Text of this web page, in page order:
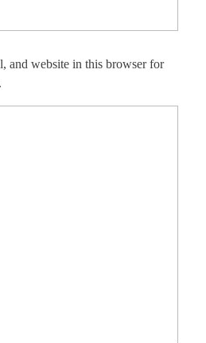
and website in this browser for